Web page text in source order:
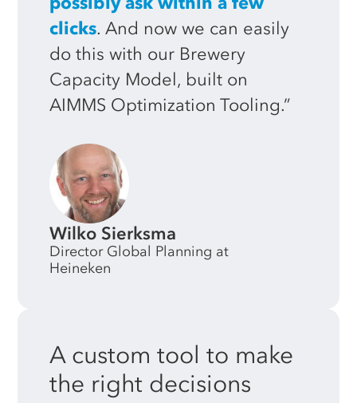
clicks. And now we can easily
do this with our Brewery
Capacity Model, built on
AIMMS Optimization Tooling.”
Wilko Sierksma
Director Global Planning at
Heineken
A custom tool to make
the right decisions